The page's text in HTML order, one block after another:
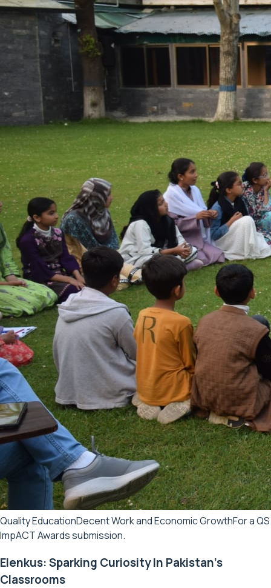
Quality EducationDecent Work and Economic GrowthFor a QS
ImpACT Awards submission.
Elenkus: Sparking Curiosity In Pakistan's
Classrooms